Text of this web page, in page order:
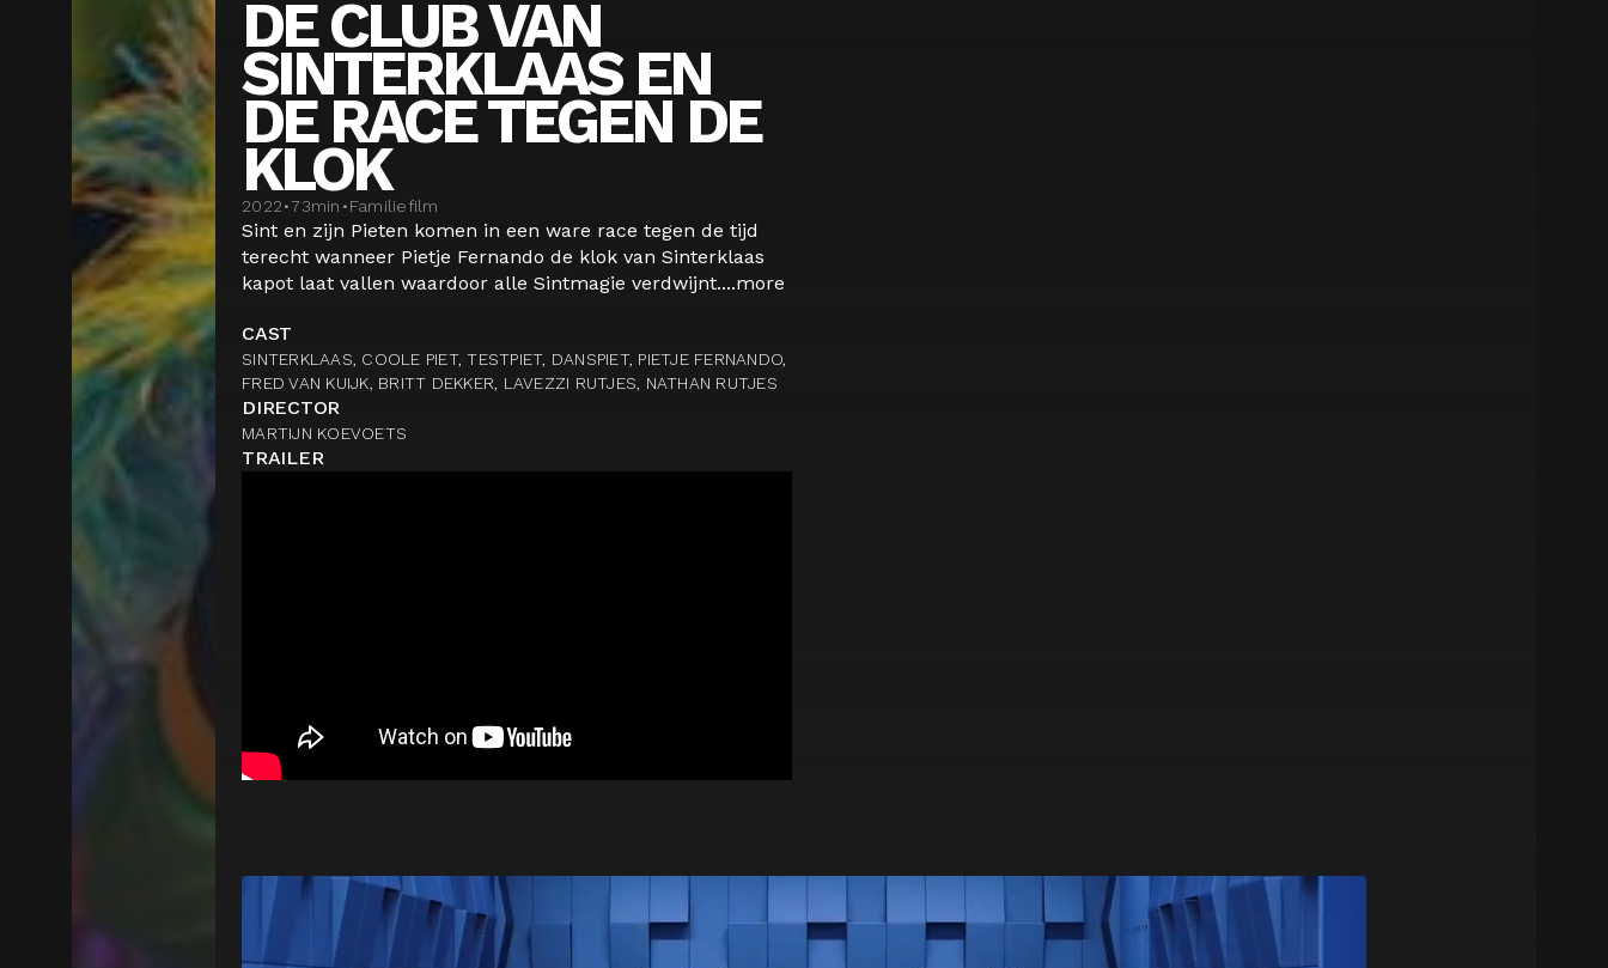
DE CLUB VAN
SINTERKLAAS EN
DE RACE TEGEN DE
KLOK
2022•73min •Familiefilm
Sint en zijn Pieten komen in een ware race tegen de tijd
terecht wanneer Pietje Fernando de klok van Sinterklaas
kapot laat vallen waardoor alle Sintmagie verdwijnt....more
CAST
SINTERKLAAS, COOLE PIET, TESTPIET, DANSPIET, PIETJE FERNANDO,
FRED VAN KUIJK, BRITT DEKKER, LAVEZZI RUTJES, NATHAN RUTJES
DIRECTOR
MARTIJN KOEVOETS
TRAILER